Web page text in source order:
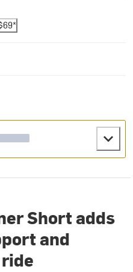
Short adds
and